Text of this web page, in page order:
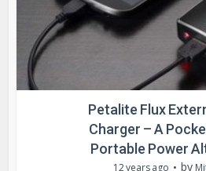
Petalite Flux
Charger – A
Portable Power
12 years ago by